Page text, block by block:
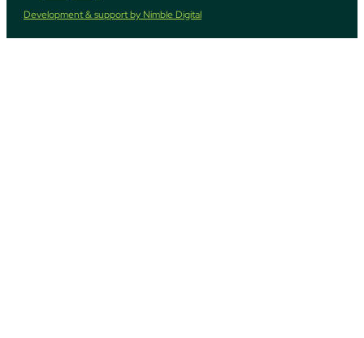
Development & support by Nimble Digital